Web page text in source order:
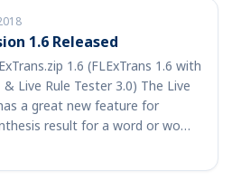
1.6 Released
1.6 (FLExTrans 1.6 with
& Live Rule Tester 3.0) The Live
a great new feature for
result for a word or wo…